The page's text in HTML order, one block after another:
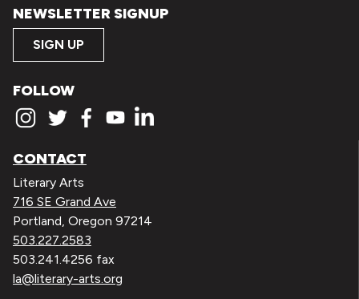
NEWSLETTER SIGNUP
SIGN UP
FOLLOW
CONTACT
Literary Arts
716 SE Grand Ave
Portland, Oregon 97214
503.227.2583
503.241.4256 fax
la@literary-arts.org